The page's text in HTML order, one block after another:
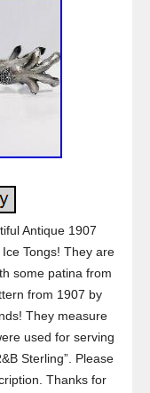
Antique 1907
Tongs! They are
some patina from
from 1907 by
They measure
used for serving
Sterling”. Please
Thanks for